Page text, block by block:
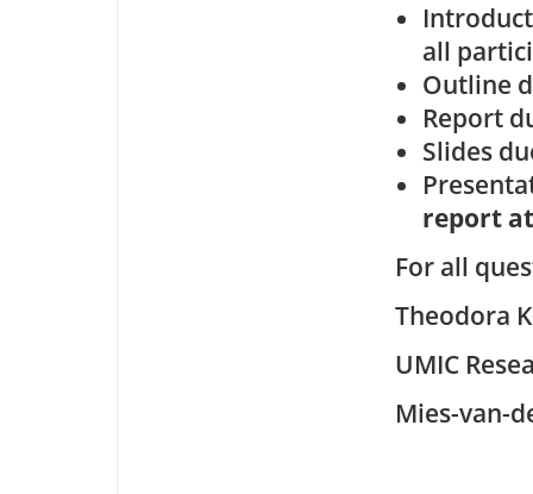
all
Outline
Report
Slides
report
For all
Theodora
UMIC
Mies-van-